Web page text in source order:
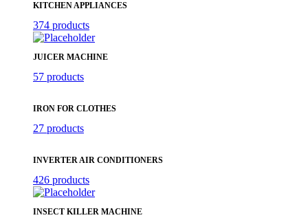
KITCHEN APPLIANCES
374 products
JUICER MACHINE
57 products
IRON FOR CLOTHES
27 products
INVERTER AIR CONDITIONERS
426 products
INSECT KILLER MACHINE